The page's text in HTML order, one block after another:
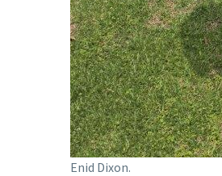
Enid Dixon.